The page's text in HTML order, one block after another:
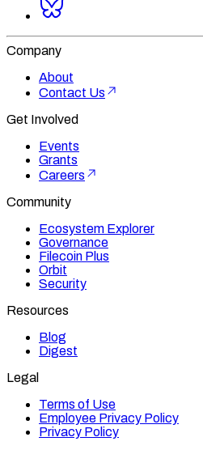
Company
About
Contact Us
Get Involved
Events
Grants
Careers
Community
Ecosystem Explorer
Governance
Filecoin Plus
Orbit
Security
Resources
Blog
Digest
Legal
Terms of Use
Employee Privacy Policy
Privacy Policy